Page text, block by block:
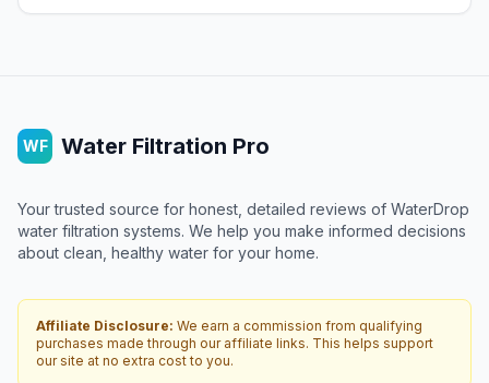
WF Water Filtration Pro
Your trusted source for honest, detailed reviews of WaterDrop
water filtration systems. We help you make informed decisions
about clean, healthy water for your home.
Affiliate Disclosure: We earn a commission from qualifying
purchases made through our affiliate links. This helps support
our site at no extra cost to you.